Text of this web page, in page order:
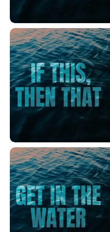
Eye of a Needle
If This, Then